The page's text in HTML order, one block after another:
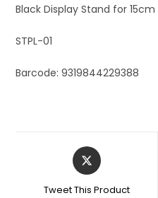
Black Display Stand for 15cm
STPL-01
Barcode: 9319844229388
Tweet This Product